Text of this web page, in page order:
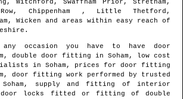
Witchford, Swaffham Prior, Stretham,
Row, Chippenham , Little Thetford,
Wicken and areas within easy reach of
.
any occasion you have to have door
, double door fitting in Soham , low cost
in Soham , prices for door fitting
, door fitting work performed by trusted
Soham , supply and fitting of interior
locks fitted or fitting of double